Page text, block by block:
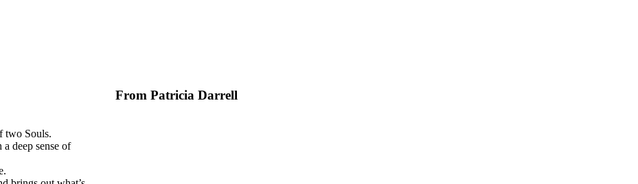
From Patricia Darrell
two Souls.
deep sense of